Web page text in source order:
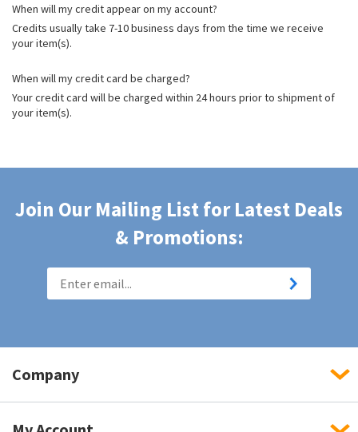
When will my credit appear on my account?
Credits usually take 7-10 business days from the time we receive
your item(s).
When will my credit card be charged?
Your credit card will be charged within 24 hours prior to shipment of
your item(s).
Join Our Mailing List for Latest Deals
& Promotions:
Company